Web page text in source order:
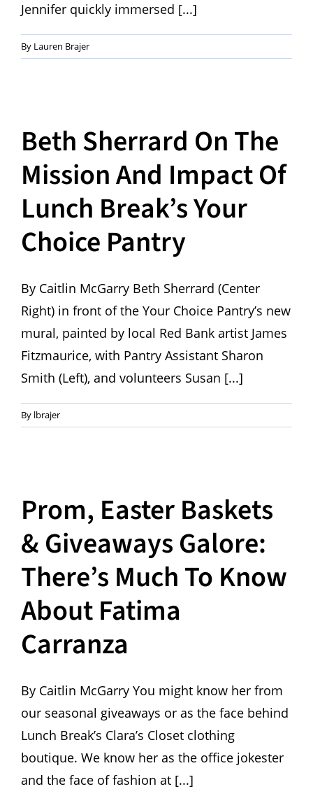
Jennifer quickly immersed [...]
By Lauren Brajer
Beth Sherrard On The
Mission And Impact Of
Lunch Break’s Your
Choice Pantry
By Caitlin McGarry Beth Sherrard (Center
Right) in front of the Your Choice Pantry’s new
mural, painted by local Red Bank artist James
Fitzmaurice, with Pantry Assistant Sharon
Smith (Left), and volunteers Susan [...]
By lbrajer
Prom, Easter Baskets
& Giveaways Galore:
There’s Much To Know
About Fatima
Carranza
By Caitlin McGarry You might know her from
our seasonal giveaways or as the face behind
Lunch Break’s Clara’s Closet clothing
boutique. We know her as the office jokester
and the face of fashion at [...]